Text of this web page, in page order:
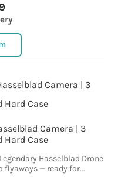
Camera | 3
Hard Case
Hasselblad Drone
flyaways — ready for...